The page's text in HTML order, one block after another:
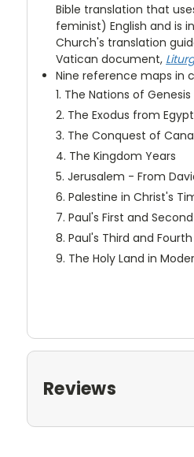
Bible translation that
feminist) English and is
Church's translation
Vatican document,
Nine reference maps in
1. The Nations of
2. The Exodus from Egypt
3. The Conquest of
4. The Kingdom Years
5. Jerusalem - From
6. Palestine in Christ's
7. Paul's First and
8. Paul's Third and
9. The Holy Land in
Reviews